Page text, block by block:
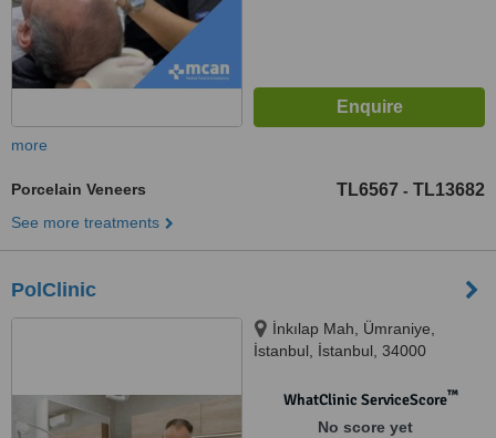
more
Porcelain Veneers TL6567 - TL13682
See more treatments
PolClinic
İnkılap Mah, Ümraniye,
İstanbul, İstanbul, 34000
WhatClinic ServiceScore™
No score yet